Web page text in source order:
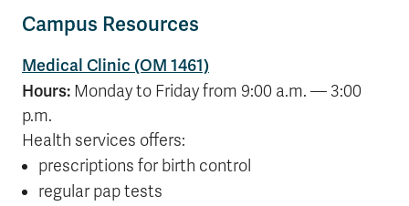
Campus Resources
Medical Clinic (OM 1461)
Hours: Monday to Friday from 9:00 a.m. — 3:00
p.m.
Health services offers:
prescriptions for birth control
regular pap tests